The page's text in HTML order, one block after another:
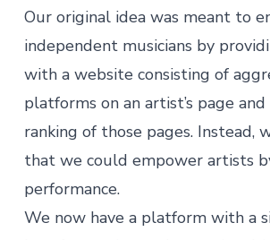
Our original idea was meant to
independent musicians by
with a website consisting of
platforms on an artist’s page
ranking of those pages. Instead,
that we could empower artists
performance.
We now have a platform with a